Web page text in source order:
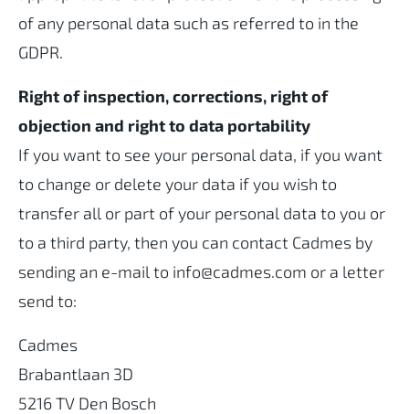
of any personal data such as referred to in the
GDPR.
Right of inspection, corrections, right of
objection and right to data portability
If you want to see your personal data, if you want
to change or delete your data if you wish to
transfer all or part of your personal data to you or
to a third party, then you can contact Cadmes by
sending an e-mail to info@cadmes.com or a letter
send to:
Cadmes
Brabantlaan 3D
5216 TV Den Bosch